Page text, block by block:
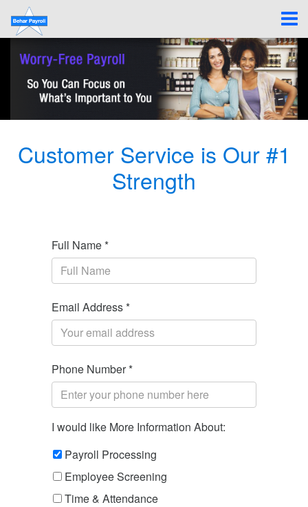
Customer Service is Our #1
Strength
Full Name *
Email Address *
Phone Number *
I would like More Information About:
Payroll Processing
Employee Screening
Time & Attendance